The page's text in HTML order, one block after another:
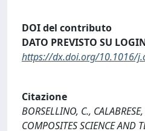
DOI del contributo
DATO PREVISTO SU
https://dx.doi.org/10.1016/
Citazione
BORSELLINO, C.,
COMPOSITES SCIENCE